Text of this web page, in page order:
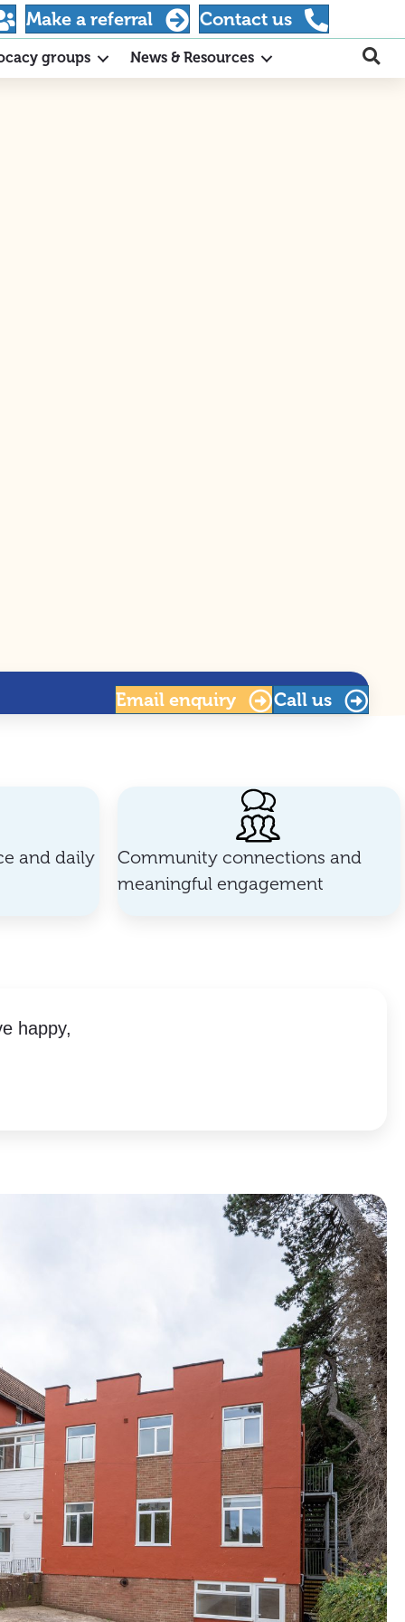
Make a referral Contact us
groups News & Resources
Emailenquiry Call us
and daily
Community connections and
meaningful engagement
happy,